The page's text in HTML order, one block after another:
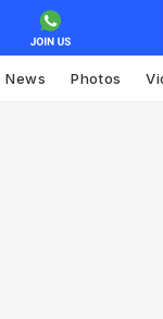
News Photos